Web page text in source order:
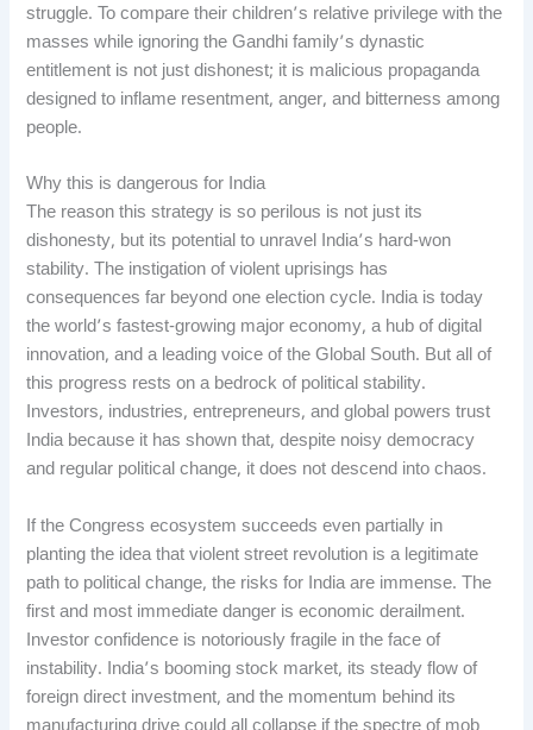
struggle. To compare their children’s relative privilege with the
masses while ignoring the Gandhi family’s dynastic
entitlement is not just dishonest; it is malicious propaganda
designed to inflame resentment, anger, and bitterness among
people.
Why this is dangerous for India
The reason this strategy is so perilous is not just its
dishonesty, but its potential to unravel India’s hard-won
stability. The instigation of violent uprisings has
consequences far beyond one election cycle. India is today
the world’s fastest-growing major economy, a hub of digital
innovation, and a leading voice of the Global South. But all of
this progress rests on a bedrock of political stability.
Investors, industries, entrepreneurs, and global powers trust
India because it has shown that, despite noisy democracy
and regular political change, it does not descend into chaos.
If the Congress ecosystem succeeds even partially in
planting the idea that violent street revolution is a legitimate
path to political change, the risks for India are immense. The
first and most immediate danger is economic derailment.
Investor confidence is notoriously fragile in the face of
instability. India’s booming stock market, its steady flow of
foreign direct investment, and the momentum behind its